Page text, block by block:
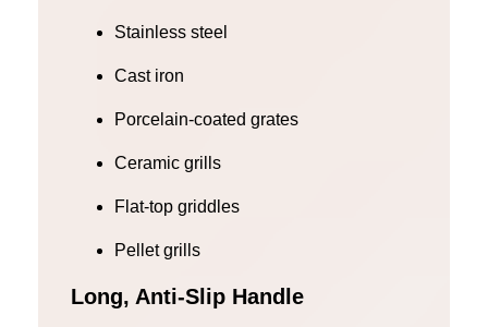
Stainless steel
Cast iron
Porcelain-coated grates
Ceramic grills
Flat-top griddles
Pellet grills
Long, Anti-Slip Handle